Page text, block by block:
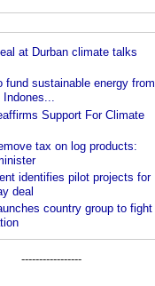
at Durban climate talks
fund sustainable energy from
Support For Climate
tax on log products:
identifies pilot projects for
deal
country group to fight
-----------------